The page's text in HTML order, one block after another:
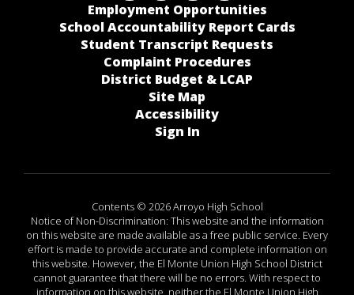
Employment Opportunities
School Accountability Report Cards
Student Transcript Requests
Complaint Procedures
District Budget & LCAP
Site Map
Accessibility
Sign In
Contents © 2026 Arroyo High School
Notice of Non-Discrimination: This website and the information
on this website are made available as a free public service. Every
effort is made to provide accurate and complete information on
this website. However, the El Monte Union High School District
cannot guarantee that there will be no errors. With respect to
information on this website, neither the El Monte Union High